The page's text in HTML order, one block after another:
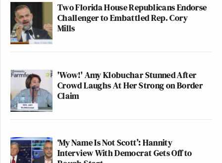
Two Florida House Republicans Endorse
Challenger to Embattled Rep. Cory
Mills
'Wow!' Amy Klobuchar Stunned After
Crowd Laughs At Her Strong on Border
Claim
‘My Name Is Not Scott’: Hannity
Interview With Democrat Gets Off to